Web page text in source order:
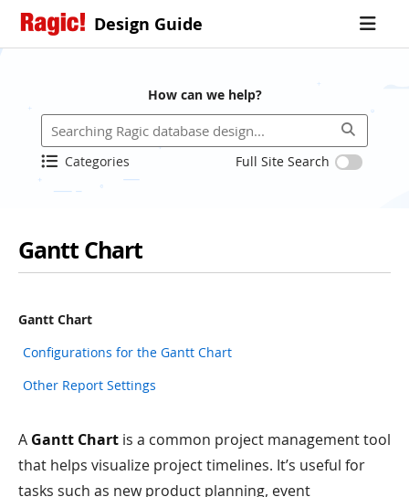
Design Guide
How can we help?
Categories Full Site Search
Gantt Chart
Gantt Chart
Configurations for the Gantt Chart
Other Report Settings
A Gantt Chart is a common project management tool
that helps visualize project timelines. It’s useful for
tasks such as new product planning, event